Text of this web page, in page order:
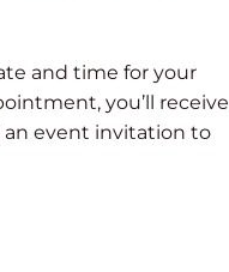
and time for your
you’ll receive
event invitation to